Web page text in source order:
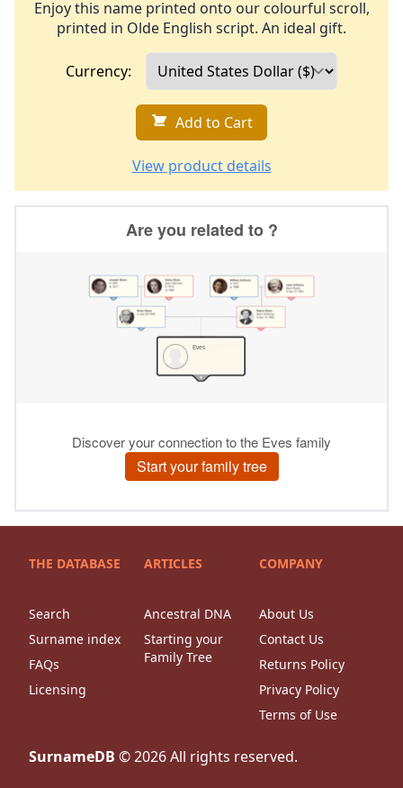
Enjoy this name printed onto our colourful scroll,
printed in Olde English script. An ideal gift.
Currency:
Add to Cart
View product details
THE DATABASE
Search
Surname index
FAQs
Licensing
ARTICLES
Ancestral DNA
Starting your
Family Tree
COMPANY
About Us
Contact Us
Returns Policy
Privacy Policy
Terms of Use
SurnameDB ©2026All rights reserved.